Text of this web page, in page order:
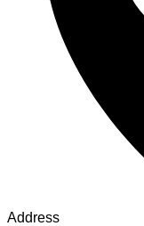
Address